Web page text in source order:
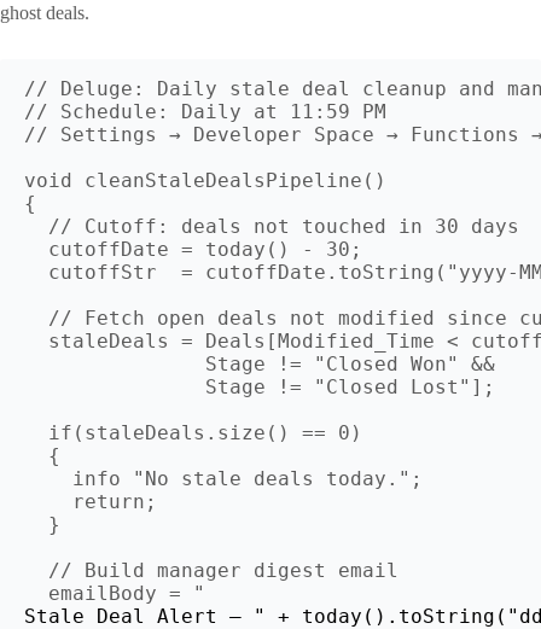
ghost deals.
// Deluge: Daily stale deal cleanup and
// Schedule: Daily at 11:59 PM
// Settings → Developer Space → Functions →
void cleanStaleDealsPipeline()
{
  // Cutoff: deals not touched in 30 days
  cutoffDate = today() - 30;
cutoffStr  = cutoffDate.toString("yyyy-
// Fetch open deals not modified since
staleDeals = Deals[Modified_Time <
               Stage != "Closed Won" &&
               Stage != "Closed Lost"];
  if(staleDeals.size() == 0)
  {
    info "No stale deals today.";
    return;
  }
  // Build manager digest email
  emailBody = "
Stale Deal Alert — " + today().toString("dd